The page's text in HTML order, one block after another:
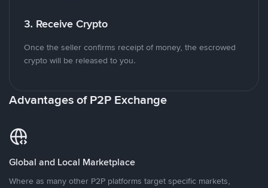
3. Receive Crypto
Once the seller confirms receipt of money, the escrowed
crypto will be released to you.
Advantages of P2P Exchange
Global and Local Marketplace
Where as many other P2P platforms target specific markets,